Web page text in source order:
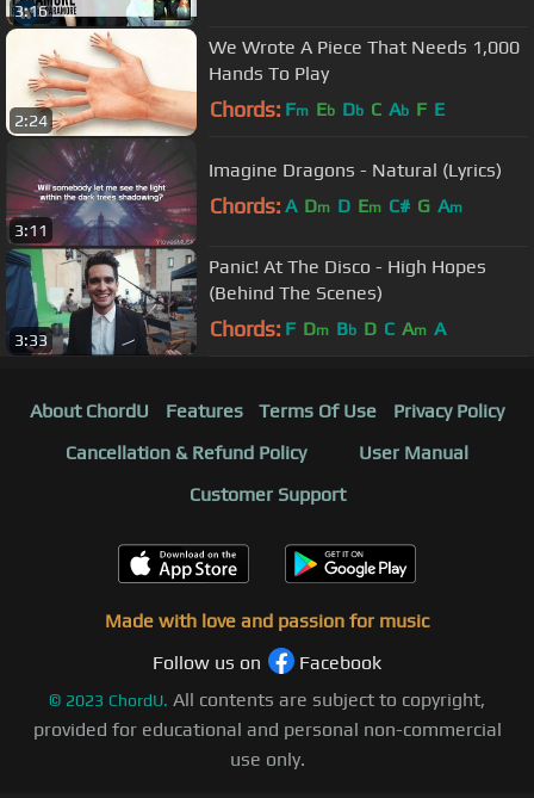
3:16
2:24
We Wrote A Piece That Needs 1,000
Hands To Play
Chords: Fm Eb Db C Ab F E
3:11
Imagine Dragons - Natural (Lyrics)
Chords: A Dm D Em C# G Am
3:33
Panic! At The Disco - High Hopes
(Behind The Scenes)
Chords: F Dm Bb D C Am A
About ChordU Features Terms Of Use
Privacy Policy
Cancellation & Refund Policy
User Manual
Customer Support
Made with love and passion for music
Follow us on
Facebook
© 2023 ChordU. All contents are subject to copyright,
provided for educational and personal non-commercial
use only.